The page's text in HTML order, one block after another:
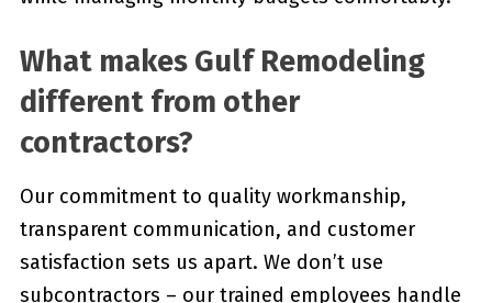
What makes Gulf Remodeling
different from other
contractors?
Our commitment to quality workmanship,
transparent communication, and customer
satisfaction sets us apart. We don’t use
subcontractors – our trained employees handle